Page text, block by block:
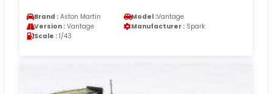
Brand : Aston Martin Model :Vantage
Version : Vantage Manufacturer : Spark
Scale : 1/43